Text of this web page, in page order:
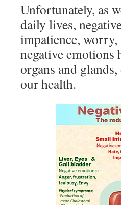
Unfortunately, as
daily lives,
impatience, worry,
negative emotions
organs and
our health.